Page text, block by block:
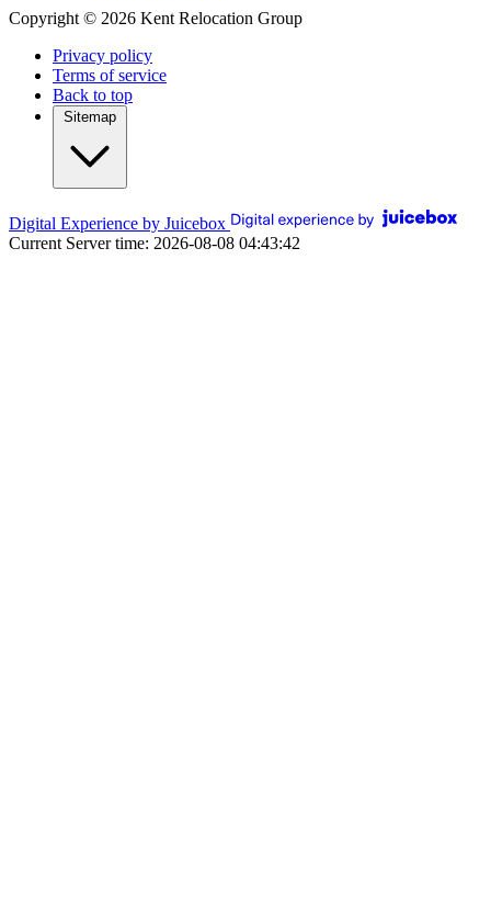
Copyright © 2026 Kent Relocation Group
Privacy policy
Terms of service
Back to top
Sitemap
Digital Experience by Juicebox
Current Server time: 2026-08-08 04:43:42